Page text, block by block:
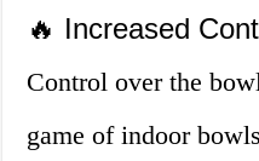
🔥 Increased
Control over the
game of indoor